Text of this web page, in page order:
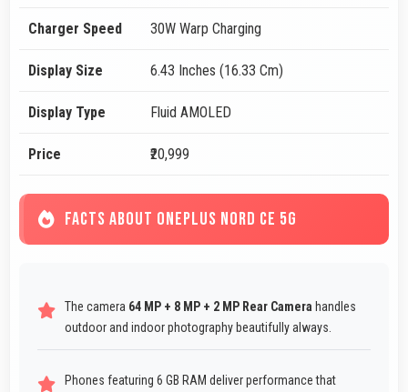
Charger Speed 30W Warp Charging
Display Size 6.43 Inches (16.33 Cm)
Display Type Fluid AMOLED
Price ₹20,999
FACTS ABOUT ONEPLUS NORD CE 5G
The camera 64 MP + 8 MP + 2 MP Rear Camera handles
outdoor and indoor photography beautifully always.
Phones featuring 6 GB RAM deliver performance that